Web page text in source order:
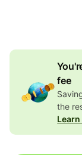
fee
the